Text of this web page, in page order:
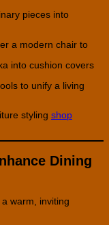
pieces into
a modern chair to
into cushion covers
to unify a living
styling shop
Dining
warm, inviting